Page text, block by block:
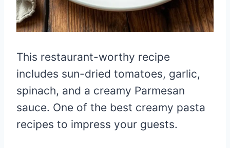
This restaurant-worthy recipe
includes sun-dried tomatoes, garlic,
spinach, and a creamy Parmesan
sauce. One of the best creamy pasta
recipes to impress your guests.